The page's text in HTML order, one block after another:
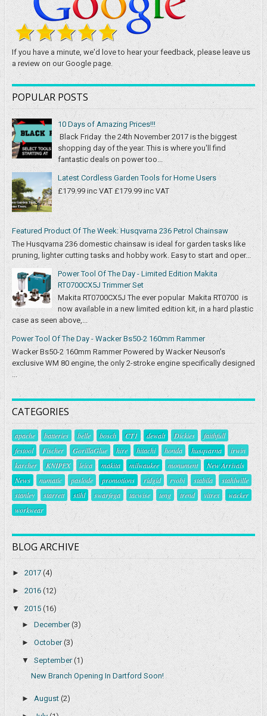
If you have a minute, we'd love to hear your feedback, please leave us
a review on our Google page.
POPULAR POSTS
10 Days of Amazing Prices!!!
Black Friday the 24th November 2017 is the biggest
shopping day of the year. This is where you'll find
fantastic deals on power too...
Latest Cordless Garden Tools for Home Users
£179.99 inc VAT £179.99 inc VAT
Featured Product Of The Week: Husqvarna 236 Petrol Chainsaw
The Husqvarna 236 domestic chainsaw is ideal for garden tasks like
pruning, lighter cutting tasks and hobby work. Easy to start and oper...
Power Tool Of The Day - Limited Edition Makita
RT0700CX5J Trimmer Set
Makita RT0700CX5J The ever popular Makita RT0700 is
now available in a new limited edition kit, in a hard plastic
case as seen above,...
Power Tool Of The Day - Wacker Bs50-2 160mm Rammer
Wacker Bs50-2 160mm Rammer Powered by Wacker Neuson's
exclusive WM 80 engine, the only 2-stroke engine specifically designed
CATEGORIES
apache batteries belle bosch CT1 dewalt Dickies
faithfull
festool
Fischer GorillaGlue hire hitachi honda husqvarna
irwin
karcher
KNIPEX leica makita milwaukee monument
New Arrivals
News
numatic paslode promotions ridgid ryobi stabila
stahlwille
stanley
starrett stihl swarfega tacwise teng trend vitrex
wacker
workwear
BLOG ARCHIVE
► 2017(4)
► 2016 (12)
▼ 2015(16)
► December(3)
► October(3)
▼ September(1)
New Branch Opening In Dartford Soon!
► August (2)